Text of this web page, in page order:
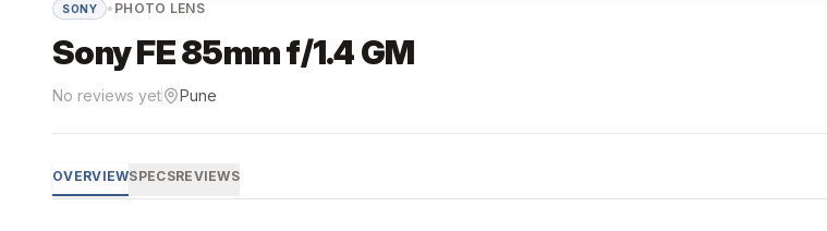
SONY • PHOTO LENS
Sony FE 85mm f/1.4 GM
No reviews yet Pune
OVERVIEWSPECSREVIEWS